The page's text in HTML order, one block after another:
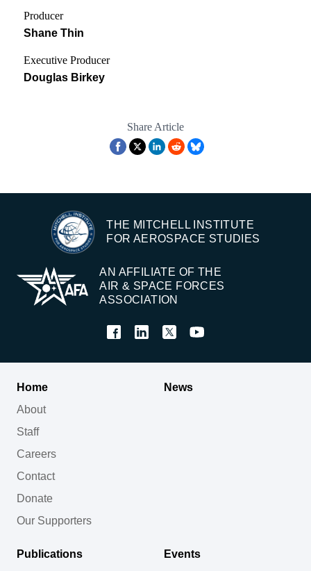
Producer
Shane Thin
Executive Producer
Douglas Birkey
Share Article
THE MITCHELL INSTITUTE
FOR AEROSPACE STUDIES
AN AFFILIATE OF THE
AIR & SPACE FORCES
ASSOCIATION
Home
About
Staff
Careers
Contact
Donate
Our Supporters
News
Publications Events